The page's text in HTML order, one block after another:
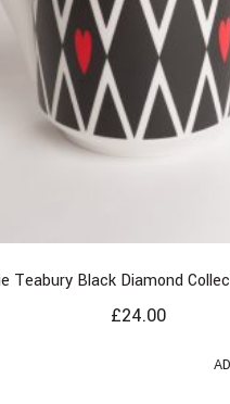
Teabury Black Diamond
£24.00